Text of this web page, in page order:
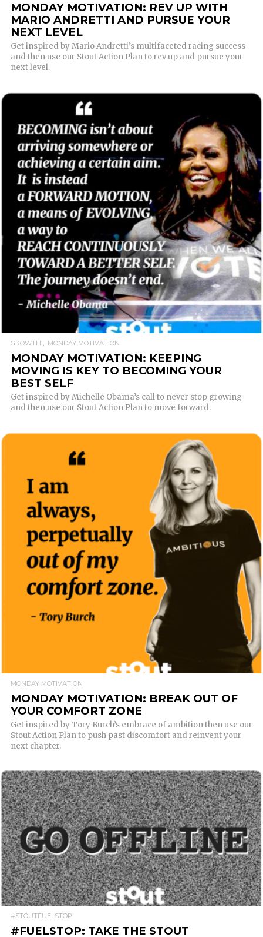
MONDAY MOTIVATION: REV UP WITH
MARIO ANDRETTI AND PURSUE YOUR
NEXT LEVEL
Get inspired by Mario Andretti’s multifaceted racing success
and then use our Stout Action Plan to rev up and pursue your
next level.
READ MORE
GROWTH MONDAY MOTIVATION
MONDAY MOTIVATION: KEEPING
MOVING IS KEY TO BECOMING YOUR
BEST SELF
Get inspired by Michelle Obama’s call to never stop growing
and then use our Stout Action Plan to move forward.
READ MORE
MONDAY MOTIVATION
MONDAY MOTIVATION: BREAK OUT OF
YOUR COMFORT ZONE
Get inspired by Tory Burch’s embrace of ambition then use our
Stout Action Plan to push past discomfort and reinvent your
next chapter.
READ MORE
#STOUTFUELSTOP
#FUELSTOP: TAKE THE STOUT